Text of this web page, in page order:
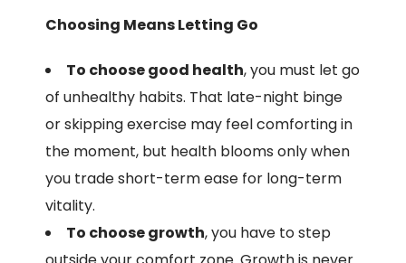
Choosing Means Letting Go
To choose good health, you must let go
of unhealthy habits. That late-night binge
or skipping exercise may feel comforting in
the moment, but health blooms only when
you trade short-term ease for long-term
vitality.
To choose growth, you have to step